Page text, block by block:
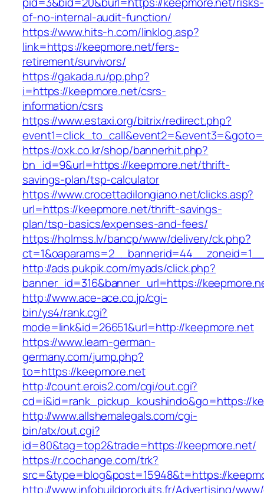
of-no-internal-audit-function/
https://www.hits-h.com/linklog.asp?
link=https://keepmore.net/fers-
retirement/survivors/
https://gakada.ru/pp.php?
i=https://keepmore.net/csrs-
information/csrs
https://www.estaxi.org/bitrix/redirect.php?
https://oxk.co.kr/shop/bannerhit.php?
bn_id=9&url=https://keepmore.net/thrift-
savings-plan/tsp-calculator
https://www.crocettadilongiano.net/clicks.asp?
url=https://keepmore.net/thrift-savings-
plan/tsp-basics/expenses-and-fees/
https://holmss.lv/bancp/www/delivery/ck.php?
http://ads.pukpik.com/myads/click.php?
banner_id=316&banner_url=https://
http://www.ace-ace.co.jp/cgi-
bin/ys4/rank.cgi?
mode=link&id=26651&url=http://keepmore.net
https://www.learn-german-
germany.com/jump.php?
to=https://keepmore.net
http://count.erois2.com/cgi/out.cgi?
cd=i&id=rank_pickup_koushindo&go=https://
http://www.allshemalegals.com/cgi-
bin/atx/out.cgi?
id=80&tag=top2&trade=https://keepmore.net/
https://r.cochange.com/trk?
src=&type=blog&post=15948&t=https://
http://www.infobuildproduits.fr/Advertising/